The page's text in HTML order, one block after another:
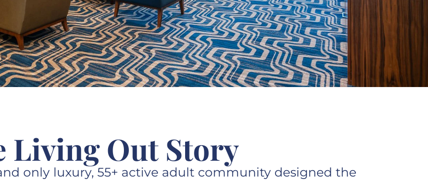
Living Out Story
only luxury, 55+ active adult community designed the